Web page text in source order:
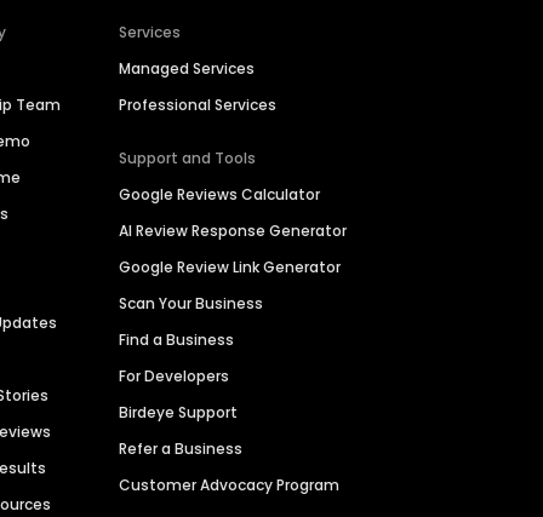
Team
Services
Managed Services
Professional Services
Support and Tools
Google Reviews Calculator
AI Review Response Generator
Google Review Link Generator
Scan Your Business
Find a Business
For Developers
Birdeye Support
Refer a Business
Customer Advocacy Program